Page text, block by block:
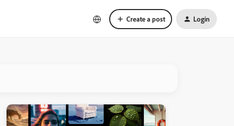
Create a post Login